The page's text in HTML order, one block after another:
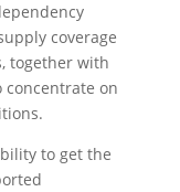
coverage
together with
concentrate on
to get the